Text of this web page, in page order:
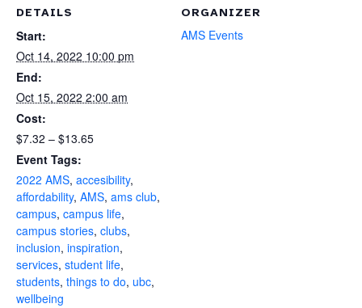
DETAILS
Start:
Oct 14, 2022 10:00 pm
End:
Oct 15, 2022 2:00 am
Cost:
$7.32 – $13.65
Event Tags:
2022 AMS, accesibility,
affordability, AMS, ams club,
campus, campus life,
campus stories, clubs,
inclusion, inspiration,
services, student life,
students, things to do, ubc,
wellbeing
ORGANIZER
AMS Events